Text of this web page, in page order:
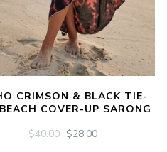
CRIMSON & BLACK TIE-
COVER-UP SARONG
$40.00 ORIGINAL
$28.00CURRENT